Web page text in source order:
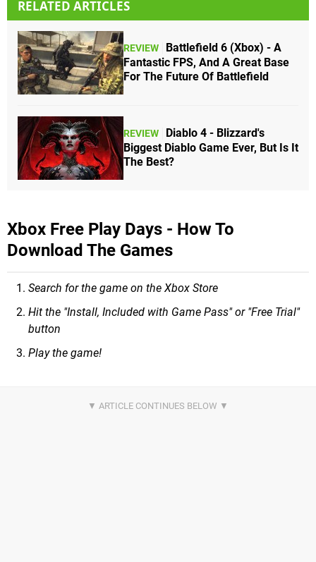
RELATED ARTICLES
REVIEW
Battlefield 6 (Xbox) - A
Fantastic FPS, And A Great Base
For The Future Of Battlefield
REVIEW
Diablo 4 - Blizzard's
Biggest Diablo Game Ever, But Is It
The Best?
Xbox Free Play Days - How To
Download The Games
Search for the game on the Xbox Store
Hit the "Install, Included with Game Pass" or "Free Trial"
button
Play the game!